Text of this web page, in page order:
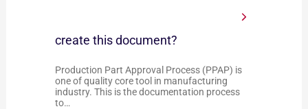
create this document?
Production Part Approval Process (PPAP) is
one of quality core tool in manufacturing
industry. This is the documentation process
to…